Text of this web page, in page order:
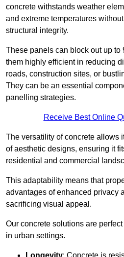
concrete withstands weather
and extreme temperatures
structural integrity.
These panels can block out up to
them highly efficient in reducing
roads, construction sites, or
They can be an essential
panelling strategies.
Receive Best Online
The versatility of concrete allows
of aesthetic designs, ensuring it
residential and commercial
This adaptability means that
advantages of enhanced privacy
sacrificing visual appeal.
Our concrete solutions are
in urban settings.